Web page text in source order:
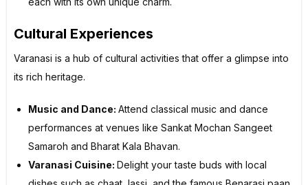
Cultural Experiences
Varanasi is a hub of cultural activities that offer a glimpse into
its rich heritage.
Music and Dance: Attend classical music and dance
performances at venues like Sankat Mochan Sangeet
Samaroh and Bharat Kala Bhavan.
Varanasi Cuisine: Delight your taste buds with local